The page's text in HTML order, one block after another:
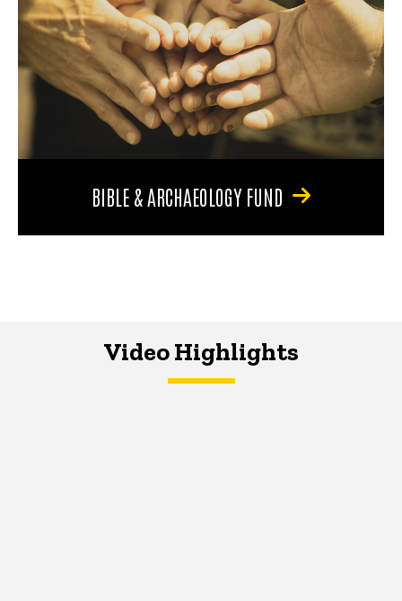
BIBLE & ARCHAEOLOGY FUND
Video Highlights